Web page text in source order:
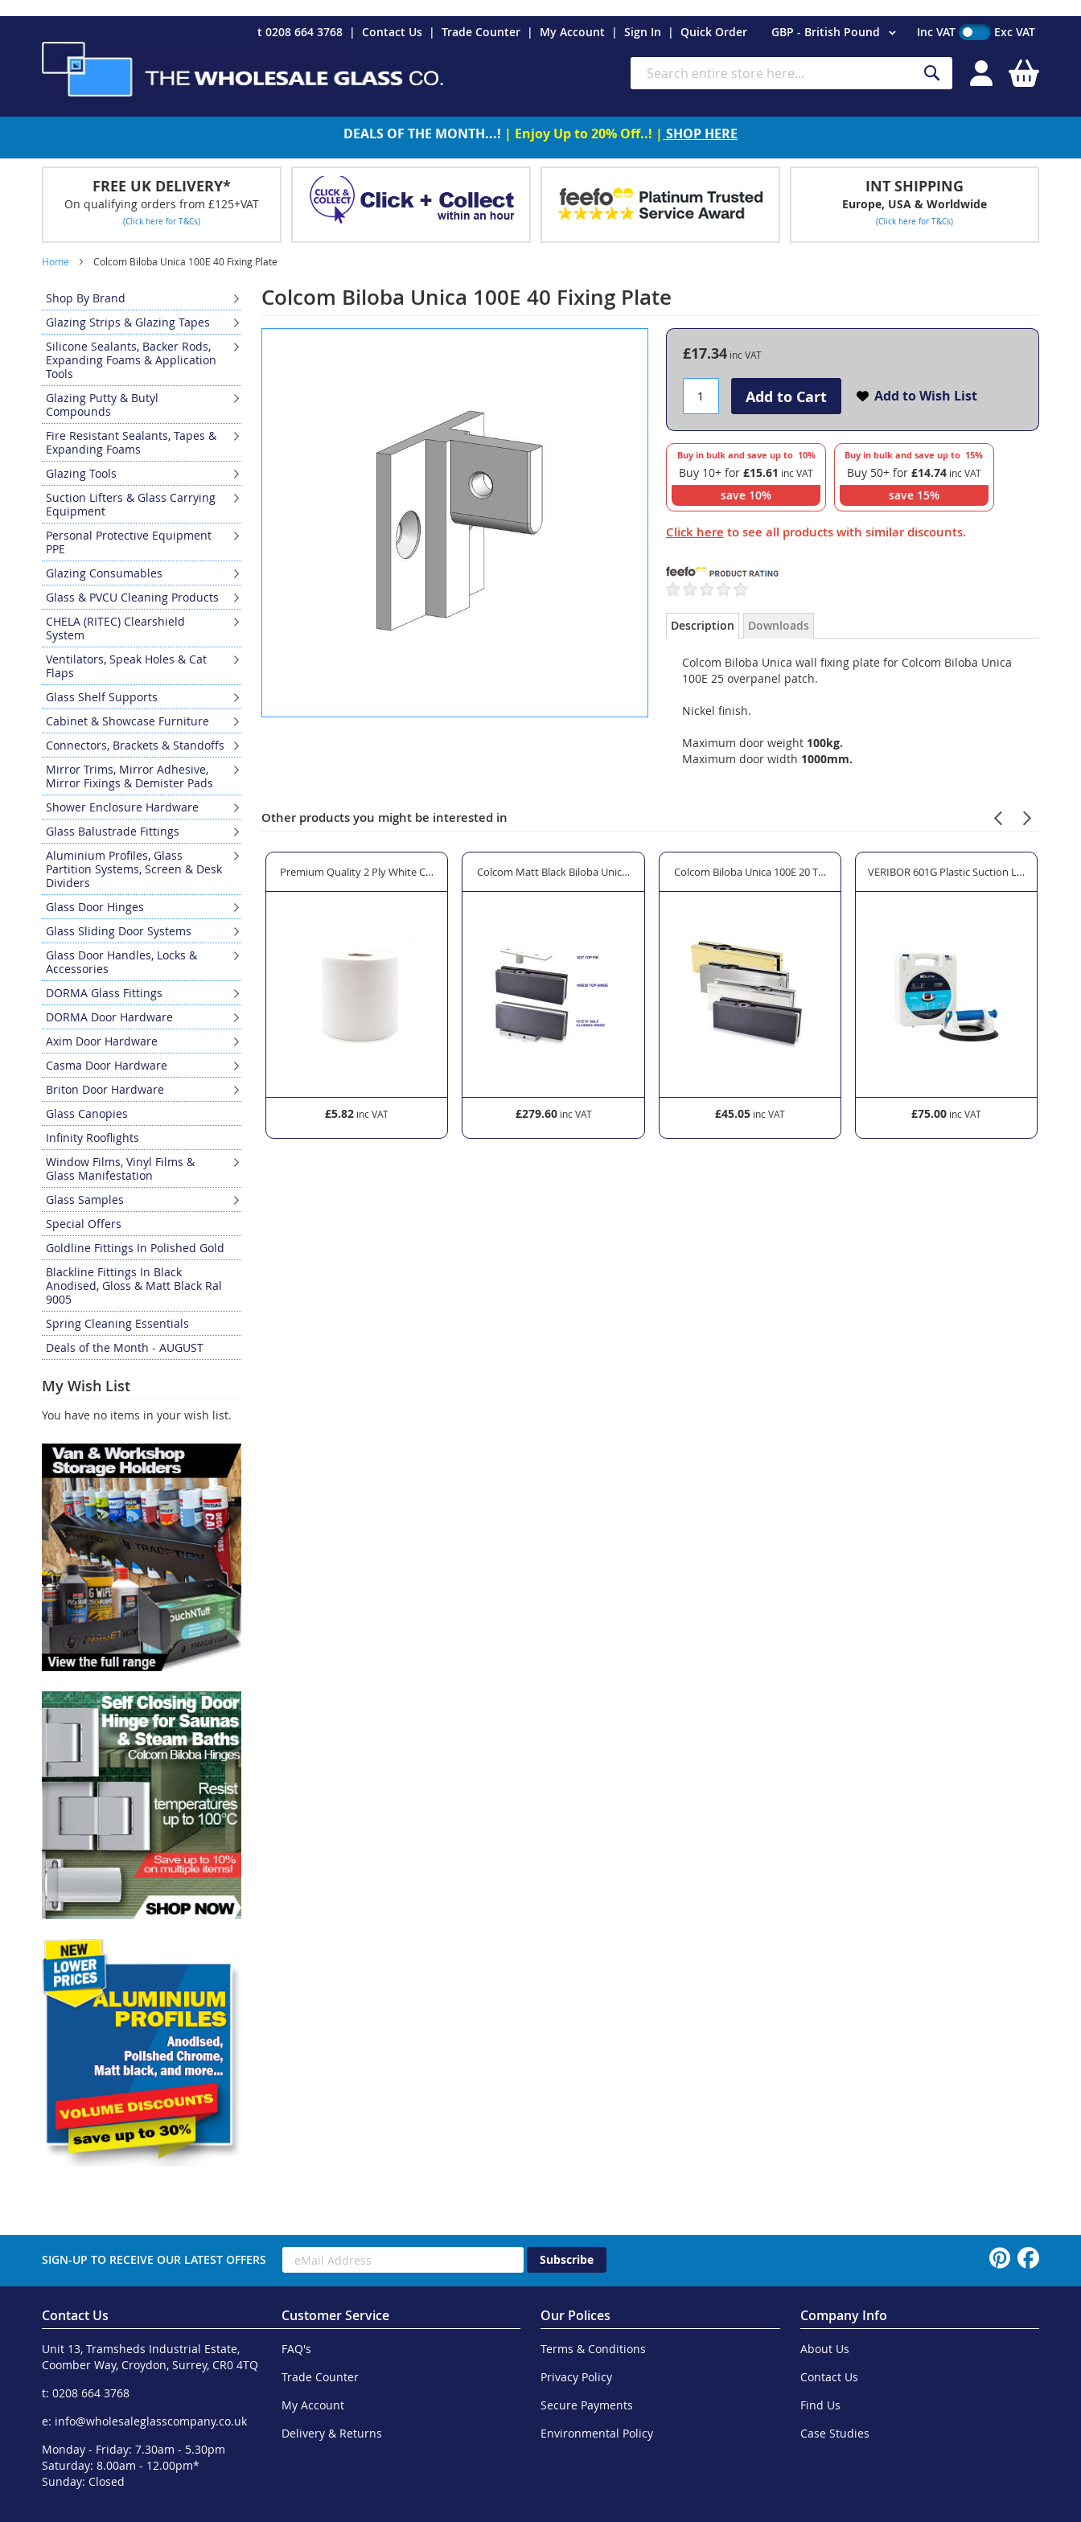
t 0208 664 3768
Contact Us Trade Counter My Account Sign In Quick Order Currency
GBP - British Pound
to
Content
Search
Search
Inc VAT Exc VAT
DEALS OF THE MONTH...! | Enjoy Up to 20% Off..! | SHOP HERE
FREE UK DELIVERY*
On qualifying orders from £125+VAT
(Click here for T&Cs)
INT SHIPPING
Europe, USA & Worldwide
(Click here for T&Cs)
Home Colcom Biloba Unica 100E 40 Fixing Plate
Colcom Biloba Unica 100E 40 Fixing Plate
the
gallery
£17.34
Add to Cart Add to Wish List
Buy in bulk and save up to 10%
Buy 10+ for£15.61
save 10%
Buy in bulk and save up to 15%
Buy 50+ for £14.74
save15%
Click here to see all products with similar discounts.
Description
Colcom Biloba Unica wall fixing plate for Colcom Biloba Unica
100E 25 overpanel patch.
Nickel finish.
Maximum door weight 100kg.
Maximum door width 1000mm.
Downloads
Other products you might be interested in
Top Pin Bohle Professional Glass Cleaner in Ready to use Spray Bottle - 750ml
Premium Quality 2 Ply White Centrefeed Tissue
£5.82
Colcom Matt Black Biloba Unica Self Closing Patch Fitting Set for Glass Doors
£279.60
Colcom Biloba Unica 100E 20 Top Patch Fitting
£45.05
VERIBOR 601G Plastic Suction Lifter with
£75.00
Shop By Brand
Glazing Strips & Glazing Tapes
Silicone Sealants, Backer Rods,
Expanding Foams & Application
Tools
Glazing Putty & Butyl
Compounds
Fire Resistant Sealants, Tapes &
Expanding Foams
Glazing Tools
Suction Lifters & Glass Carrying
Equipment
Personal Protective Equipment
PPE
Glazing Consumables
Glass & PVCU Cleaning Products
CHELA (RITEC) Clearshield
System
Ventilators, Speak Holes & Cat
Flaps
Glass Shelf Supports
Cabinet & Showcase Furniture
Connectors, Brackets & Standoffs
Mirror Trims, Mirror Adhesive,
Mirror Fixings & Demister Pads
Shower Enclosure Hardware
Glass Balustrade Fittings
Aluminium Profiles, Glass
Partition Systems, Screen & Desk
Dividers
Glass Door Hinges
Glass Sliding Door Systems
Glass Door Handles, Locks &
Accessories
DORMA Glass Fittings
DORMA Door Hardware
Axim Door Hardware
Casma Door Hardware
Briton Door Hardware
Glass Canopies
Infinity Rooflights
Window Films, Vinyl Films &
Glass Manifestation
Glass Samples
Special Offers
Goldline Fittings In Polished Gold
Blackline Fittings In Black
Anodised, Gloss & Matt Black Ral
9005
Spring Cleaning Essentials
Deals of the Month - AUGUST
My Wish List
You have no items in your wish list.
SIGN-UP TO RECEIVE OUR LATEST OFFERS Subscribe
Contact Us
Unit 13, Tramsheds Industrial Estate,
Coomber Way, Croydon, Surrey, CR0 4TQ
t: 0208 664 3768
e: info@wholesaleglasscompany.co.uk
Monday - Friday: 7.30am - 5.30pm
Saturday: 8.00am - 12.00pm*
Sunday: Closed
Customer Service
FAQ's
Trade Counter
My Account
Delivery & Returns
Our Polices
Terms & Conditions
Privacy Policy
Secure Payments
Environmental Policy
Company Info
About Us
Contact Us
Find Us
Case Studies